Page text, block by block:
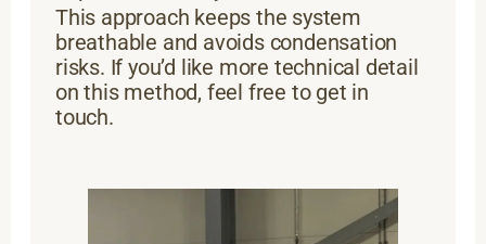
This approach keeps the system
breathable and avoids condensation
risks. If you’d like more technical detail
on this method, feel free to get in
touch.